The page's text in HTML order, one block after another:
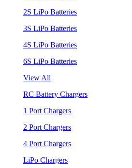
2S LiPo Batteries
3S LiPo Batteries
4S LiPo Batteries
6S LiPo Batteries
View All
RC Battery Chargers
1 Port Chargers
2 Port Chargers
4 Port Chargers
LiPo Chargers